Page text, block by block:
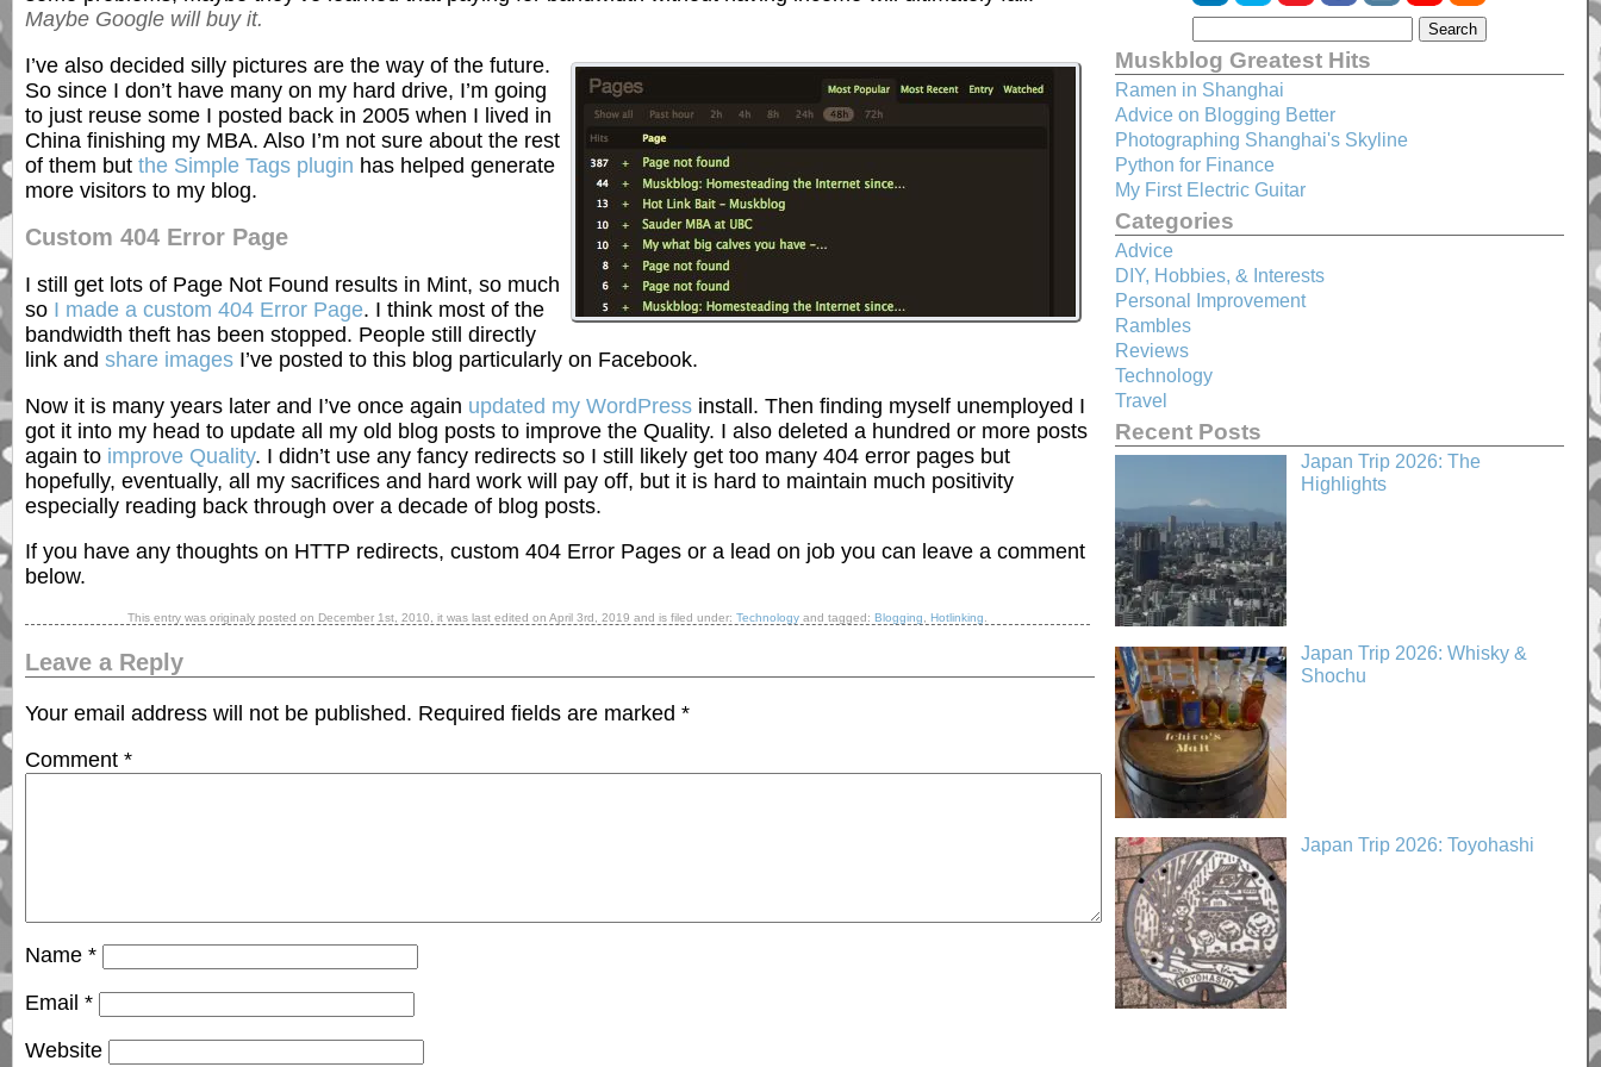
Maybe Google will buy it.
I’ve also decided silly pictures are the way of the future.
So since I don’t have many on my hard drive, I’m going
to just reuse some I posted back in 2005 when I lived in
China finishing my MBA. Also I’m not sure about the rest
of them but the Simple Tags plugin has helped generate
more visitors to my blog.
Custom 404 Error Page
I still get lots of Page Not Found results in Mint, so much
so I made a custom 404 Error Page. I think most of the
bandwidth theft has been stopped. People still directly
link and share images I’ve posted to this blog particularly on Facebook.
Now it is many years later and I’ve once again updated my WordPress install. Then finding myself unemployed I
got it into my head to update all my old blog posts to improve the Quality. I also deleted a hundred or more posts
again to improve Quality. I didn’t use any fancy redirects so I still likely get too many 404 error pages but
hopefully, eventually, all my sacrifices and hard work will pay off, but it is hard to maintain much positivity
especially reading back through over a decade of blog posts.
If you have any thoughts on HTTP redirects, custom 404 Error Pages or a lead on job you can leave a comment
below.
This entry was originaly posted on December 1st, 2010 , it was last edited on April 3rd, 2019 and is filed under: Technologyand tagged: Blogging Hotlinking
Leave a Reply
Your email address will not be published. Required fields are marked *
Comment *
Name *
Email *
Website
Muskblog Greatest Hits
Ramen in Shanghai
Advice on Blogging Better
Photographing Shanghai's Skyline
Python for Finance
My First Electric Guitar
Categories
Advice
DIY, Hobbies, & Interests
Personal Improvement
Rambles
Reviews
Technology
Travel
Recent Posts
Japan Trip 2026: The
Highlights
Japan Trip 2026: Whisky &
Shochu
Japan Trip 2026: Toyohashi